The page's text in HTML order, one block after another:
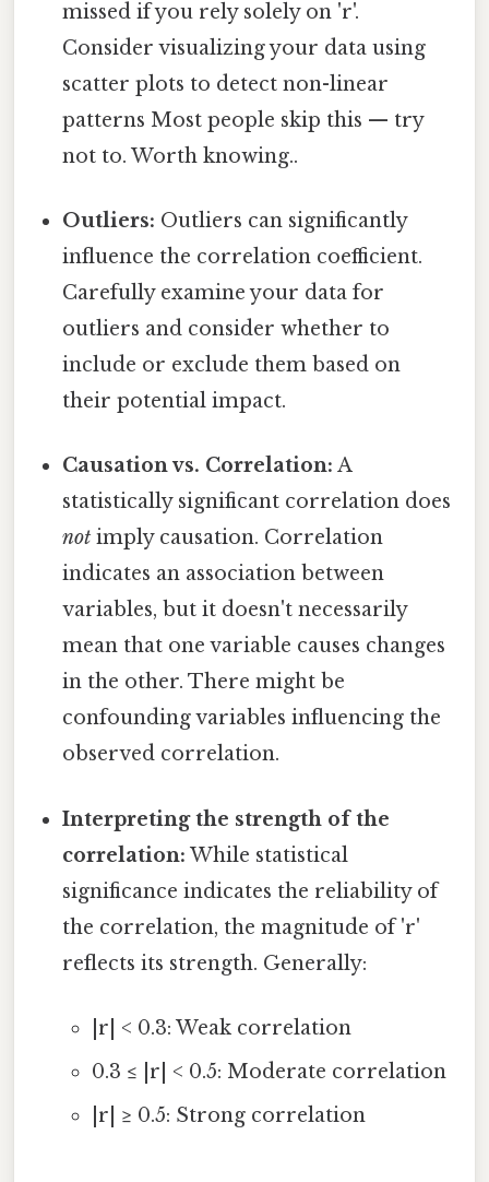
missed if you rely solely on 'r'.
Consider visualizing your data using
scatter plots to detect non-linear
patterns Most people skip this — try
not to. Worth knowing..
Outliers: Outliers can significantly
influence the correlation coefficient.
Carefully examine your data for
outliers and consider whether to
include or exclude them based on
their potential impact.
Causation vs. Correlation: A
statistically significant correlation does
not imply causation. Correlation
indicates an association between
variables, but it doesn't necessarily
mean that one variable causes changes
in the other. There might be
confounding variables influencing the
observed correlation.
Interpreting the strength of the
correlation: While statistical
significance indicates the reliability of
the correlation, the magnitude of 'r'
reflects its strength. Generally:
|r| < 0.3: Weak correlation
0.3 ≤ |r| < 0.5: Moderate correlation
|r| ≥ 0.5: Strong correlation